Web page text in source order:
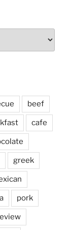
beef
cafe
greek
pork